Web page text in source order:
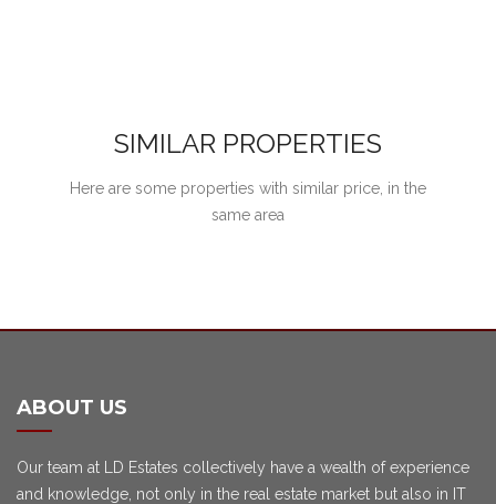
SIMILAR PROPERTIES
Here are some properties with similar price, in the
same area
ABOUT US
Our team at LD Estates collectively have a wealth of experience
and knowledge, not only in the real estate market but also in IT